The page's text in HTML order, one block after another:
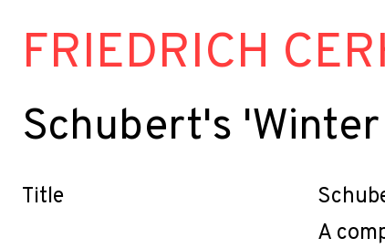
FRIEDRICH
Schubert's
Title
A